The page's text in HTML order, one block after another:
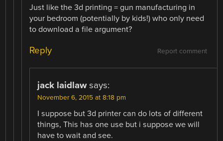
Just like the 3d printing = gun manufacturing in
your bedroom (potentially by kids!) who only need
to download a file argument?
Report comment
Reply
jack laidlaw says:
November 6, 2015 at 8:18 pm
I suppose but 3d printer can do lots of different
things, This has one use but i suppose we will
have to wait and see.